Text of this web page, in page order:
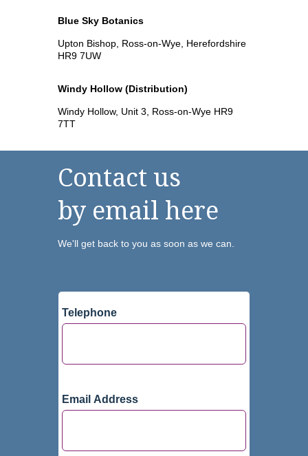
Blue Sky Botanics
Upton Bishop, Ross-on-Wye, Herefordshire
HR9 7UW
Windy Hollow (Distribution)
Windy Hollow, Unit 3, Ross-on-Wye HR9
7TT
Contact us
by email here
We'll get back to you as soon as we can.
Telephone
Email Address